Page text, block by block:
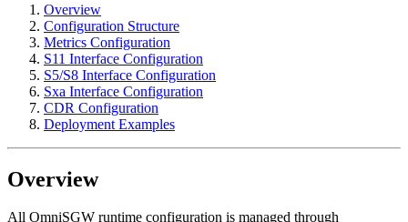
Overview
Configuration Structure
Metrics Configuration
S11 Interface Configuration
S5/S8 Interface Configuration
Sxa Interface Configuration
CDR Configuration
Deployment Examples
Overview
All OmniSGW runtime configuration is managed through